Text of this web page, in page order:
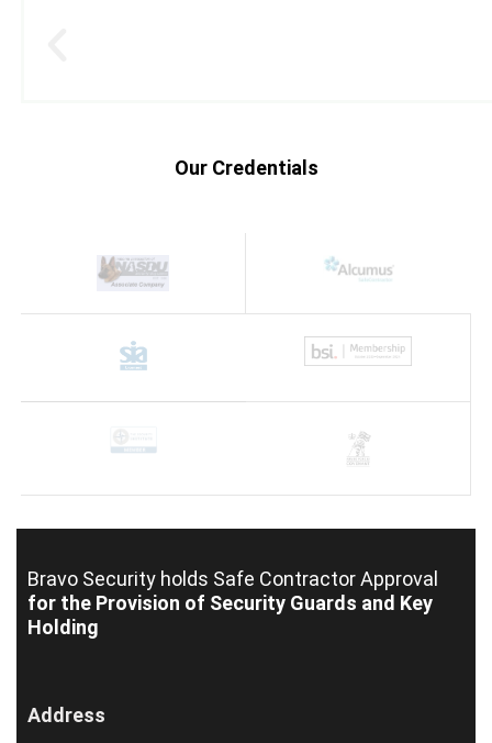
Our Credentials
Bravo Security holds Safe Contractor Approval
for the Provision of Security Guards and Key
Holding
Address